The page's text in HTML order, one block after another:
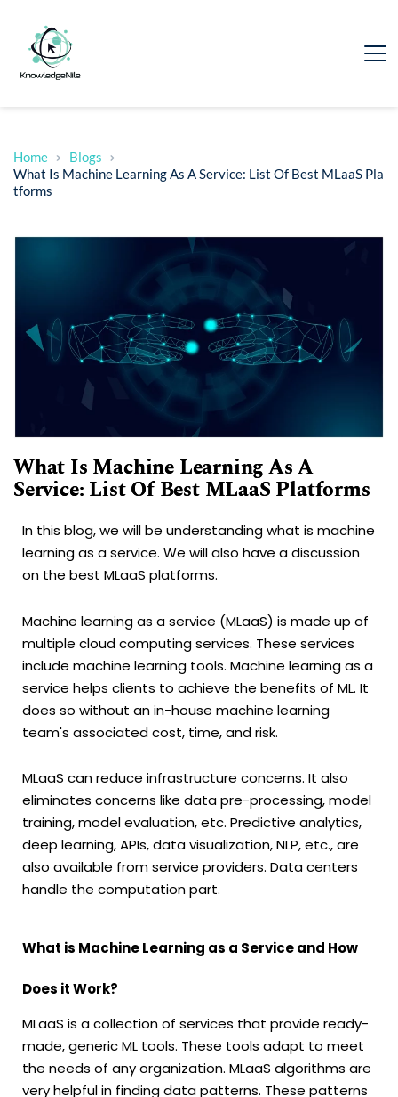
Home
Blogs
What Is Machine Learning As A Service: List Of Best MLaaS Pla
tforms
What Is Machine Learning As A
Service: List Of Best MLaaS Platforms
In this blog, we will be understanding what is machine
learning as a service. We will also have a discussion
on the best MLaaS platforms.
Machine learning as a service (MLaaS) is made up of
multiple cloud computing services. These services
include machine learning tools. Machine learning as a
service helps clients to achieve the benefits of ML. It
does so without an in-house machine learning
team's associated cost, time, and risk.
MLaaS can reduce infrastructure concerns. It also
eliminates concerns like data pre-processing, model
training, model evaluation, etc. Predictive analytics,
deep learning, APIs, data visualization, NLP, etc., are
also available from service providers. Data centers
handle the computation part.
What is Machine Learning as a Service and How
Does it Work?
MLaaS is a collection of services that provide ready-
made, generic ML tools. These tools adapt to meet
the needs of any organization. MLaaS algorithms are
very helpful in finding data patterns. These patterns